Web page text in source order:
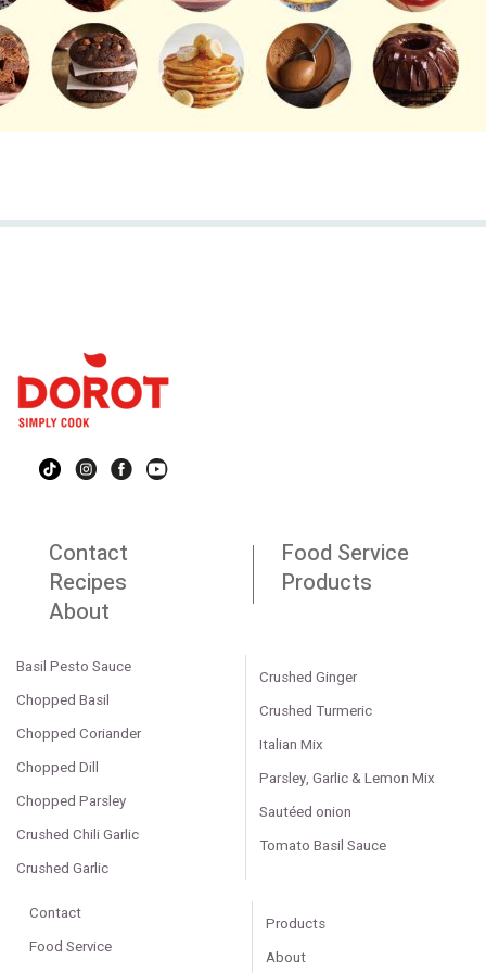
Contact
Food Service
Recipes
Products
About
Basil Pesto Sauce
Chopped Basil
Chopped Coriander
Chopped Dill
Chopped Parsley
Crushed Chili Garlic
Crushed Garlic
Crushed Ginger
Crushed Turmeric
Italian Mix
Parsley, Garlic & Lemon Mix
Sautéed onion
Tomato Basil Sauce
Contact
Food Service
Products
About